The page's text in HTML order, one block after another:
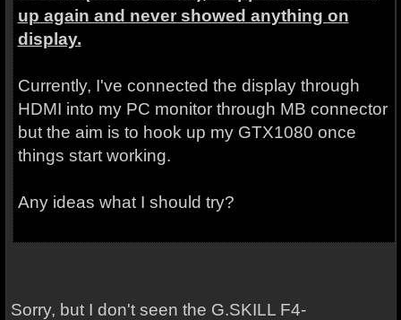
up again and never showed anything on
display.
Currently, I've connected the display through
HDMI into my PC monitor through MB connector
but the aim is to hook up my GTX1080 once
things start working.
Any ideas what I should try?
Sorry, but I don't seen the G.SKILL F4-